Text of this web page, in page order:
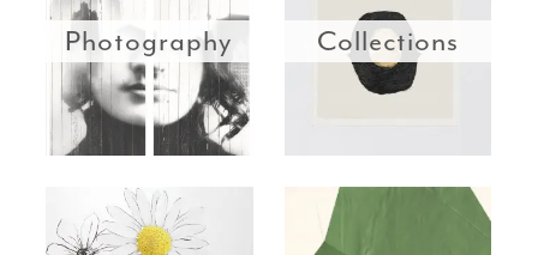
Photography Collections